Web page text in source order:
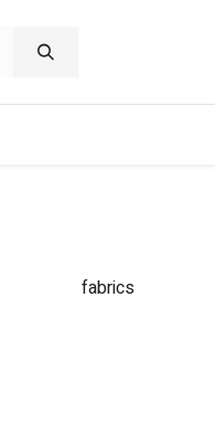
fabrics